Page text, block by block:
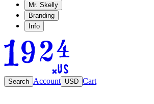
Mr. Skelly
Branding
Info
Search Account USD Cart